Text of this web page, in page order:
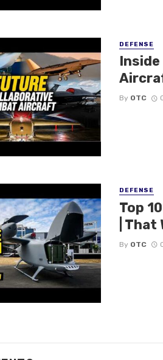
DEFENSE
Inside
By OTC
DEFENSE
Top
|
By OTC